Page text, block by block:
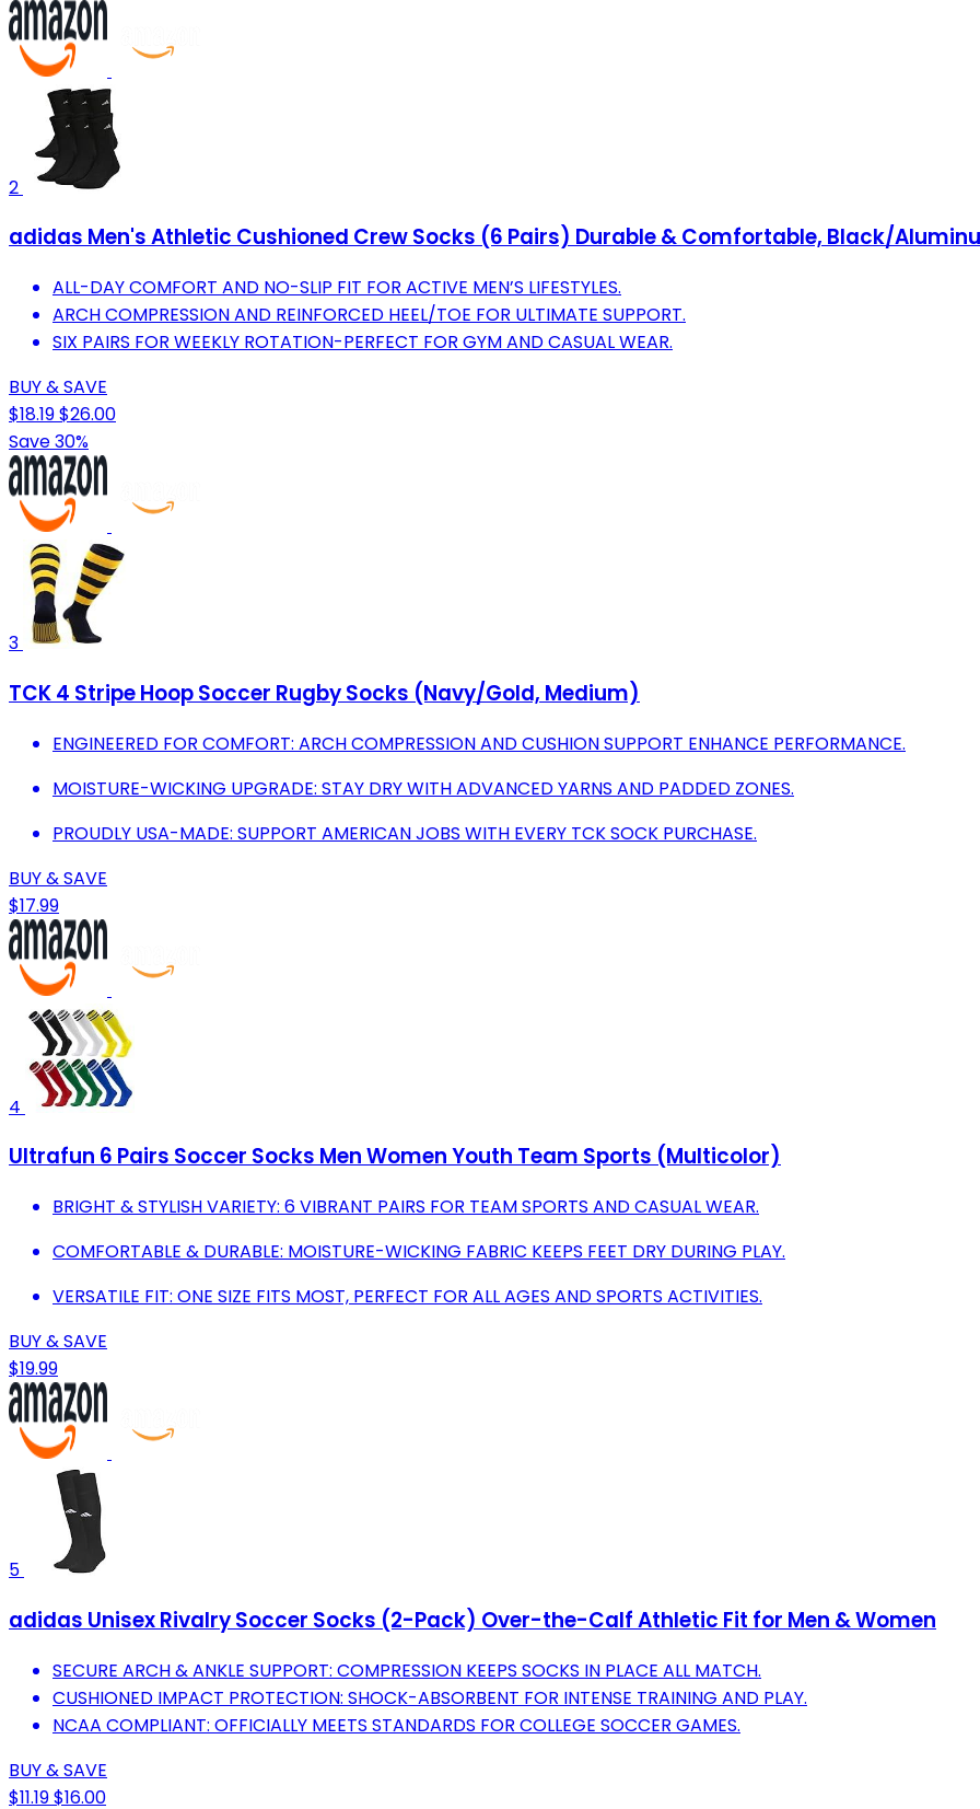
2
adidas Men's Athletic Cushioned Crew Socks (6 Pairs) Durable & Comfortable, Black/
ALL-DAY COMFORT AND NO-SLIP FIT FOR ACTIVE MEN’S LIFESTYLES.
ARCH COMPRESSION AND REINFORCED HEEL/TOE FOR ULTIMATE SUPPORT.
SIX PAIRS FOR WEEKLY ROTATION-PERFECT FOR GYM AND CASUAL WEAR.
BUY & SAVE
$18.19$26.00
Save 30%
3
TCK 4 Stripe Hoop Soccer Rugby Socks (Navy/Gold, Medium)
ENGINEERED FOR COMFORT: ARCH COMPRESSION AND CUSHION SUPPORT ENHANCE PERFORMANCE.
MOISTURE-WICKING UPGRADE: STAY DRY WITH ADVANCED YARNS AND PADDED ZONES.
PROUDLY USA-MADE: SUPPORT AMERICAN JOBS WITH EVERY TCK SOCK PURCHASE.
BUY & SAVE
$17.99
4
Ultrafun 6 Pairs Soccer Socks Men Women Youth Team Sports (Multicolor)
BRIGHT & STYLISH VARIETY: 6 VIBRANT PAIRS FOR TEAM SPORTS AND CASUAL WEAR.
COMFORTABLE & DURABLE: MOISTURE-WICKING FABRIC KEEPS FEET DRY DURING PLAY.
VERSATILE FIT: ONE SIZE FITS MOST, PERFECT FOR ALL AGES AND SPORTS ACTIVITIES.
BUY & SAVE
$19.99
5
adidas Unisex Rivalry Soccer Socks (2-Pack) Over-the-Calf Athletic Fit for Men & Women
SECURE ARCH & ANKLE SUPPORT: COMPRESSION KEEPS SOCKS IN PLACE ALL MATCH.
CUSHIONED IMPACT PROTECTION: SHOCK-ABSORBENT FOR INTENSE TRAINING AND PLAY.
NCAA COMPLIANT: OFFICIALLY MEETS STANDARDS FOR COLLEGE SOCCER GAMES.
BUY & SAVE
$11.19$16.00